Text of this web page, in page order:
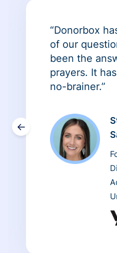
←
“Donorbox
of our
been the
prayers. It
no-brainer.”